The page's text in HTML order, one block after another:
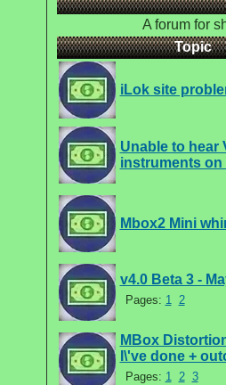
A forum for
Topic
iLok site
Unable to hear
instruments on
Mbox2 Mini
v4.0 Beta 3 -
Pages: 1 2
MBox
I\'ve done +
Pages: 1 2 3